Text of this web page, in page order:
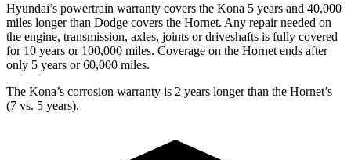
Hyundai’s powertrain warranty covers the Kona 5 years and 40,000
miles longer than Dodge covers the Hornet. Any repair needed on
the engine, transmission, axles, joints or driveshafts is fully covered
for 10 years or 100,000 miles. Coverage on the Hornet ends after
only 5 years or 60,000 miles.
The Kona’s corrosion warranty is 2 years longer than the Hornet’s
(7 vs. 5 years).